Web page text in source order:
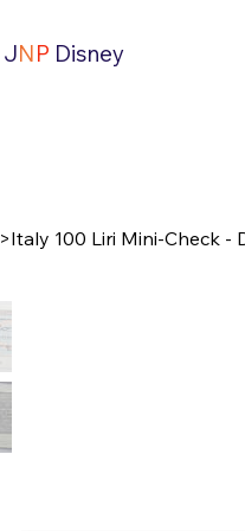
JNP Disney
>Italy 100 Liri Mini-Check -